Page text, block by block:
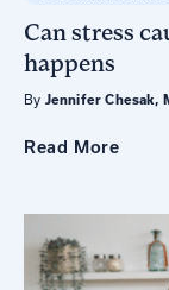
Can stress
happens
By Jennifer Chesak,
Read More